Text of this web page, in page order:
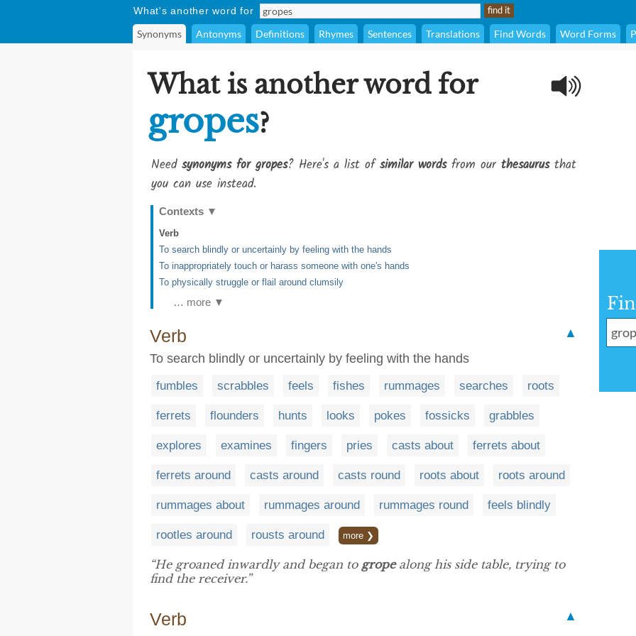
What's another word for
Synonyms Antonyms Definitions Rhymes Sentences Translations Find Words Word Forms
What is another word for
gropes?
Need synonyms for gropes? Here's a list ofsimilar wordsfrom our thesaurusthat
you can use instead.
Contexts ▼
Verb
To search blindly or uncertainly by feeling with the hands
To inappropriately touch or harass someone with one's hands
To physically struggle or flail around clumsily
… more ▼
Verb
▲
To search blindly or uncertainly by feeling with the hands
fumbles scrabbles feels fishes rummages searches roots
ferrets flounders hunts looks pokes fossicks grabbles
explores examines fingers pries casts about ferrets about
ferrets around casts around casts round roots about roots around
rummages about rummages around rummages round feels blindly
rootles around rousts around more ❯
“He groaned inwardly and began to gropealong his side table, trying to
find the receiver.”
Verb
▲